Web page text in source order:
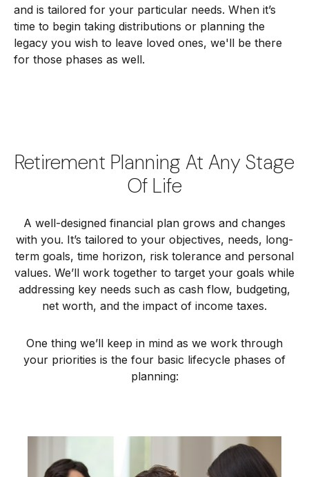
and is tailored for your particular needs. When it’s
time to begin taking distributions or planning the
legacy you wish to leave loved ones, we'll be there
for those phases as well.
Retirement Planning At Any Stage
Of Life
A well-designed financial plan grows and changes
with you. It’s tailored to your objectives, needs, long-
term goals, time horizon, risk tolerance and personal
values. We’ll work together to target your goals while
addressing key needs such as cash flow, budgeting,
net worth, and the impact of income taxes.
One thing we’ll keep in mind as we work through
your priorities is the four basic lifecycle phases of
planning: